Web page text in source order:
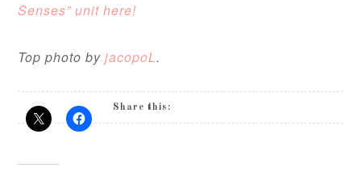
Senses” unit here!
Top photo byjacopoL.
Share this: